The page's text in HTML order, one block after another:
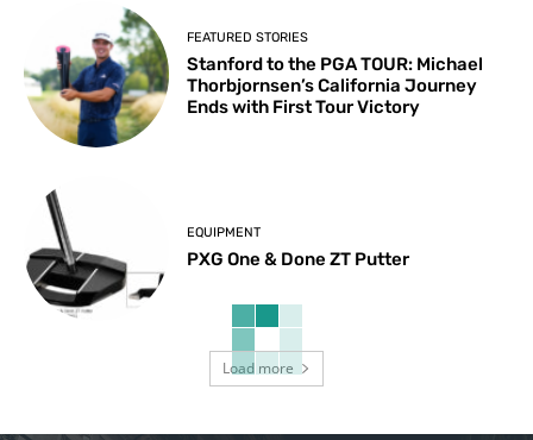
FEATURED STORIES
Stanford to the PGA TOUR: Michael
Thorbjornsen’s California Journey
Ends with First Tour Victory
EQUIPMENT
PXG One & Done ZT Putter
Load more